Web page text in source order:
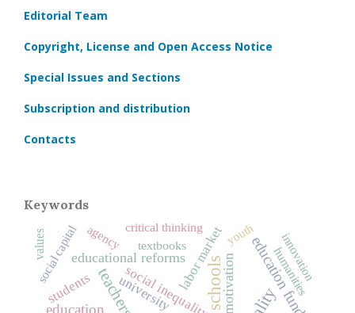
Editorial Team
Copyright, License and Open Access Notice
Special Issues and Sections
Subscription and distribution
Contacts
Keywords
schools
teachers
education education funding
educational reforms motivation
social inequality
university
labor market
students
social capital humanities
values agency innovation
critical thinking youth
textbooks